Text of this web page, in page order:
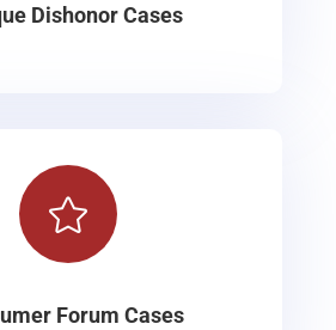
Dishonor Cases

Forum Cases